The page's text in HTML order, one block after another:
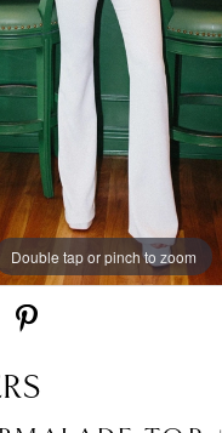
Double tap or pinch to zoom
Double tap or pinch to zoom
Double tap or pinch to zoom